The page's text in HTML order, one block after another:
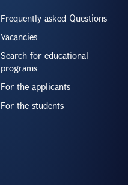
Frequently asked Questions
Vacancies
Search for educational
programs
For the applicants
For the students